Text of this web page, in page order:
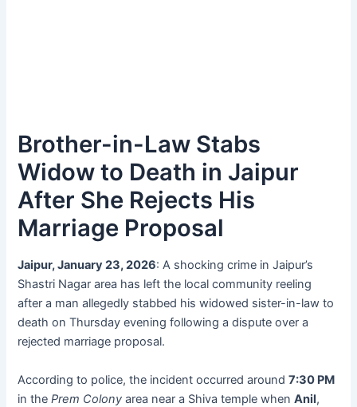
Brother-in-Law Stabs
Widow to Death in Jaipur
After She Rejects His
Marriage Proposal
Jaipur, January 23, 2026: A shocking crime in Jaipur’s
Shastri Nagar area has left the local community reeling
after a man allegedly stabbed his widowed sister-in-law to
death on Thursday evening following a dispute over a
rejected marriage proposal.
According to police, the incident occurred around7:30 PM
in thePrem Colony area near a Shiva temple whenAnil,